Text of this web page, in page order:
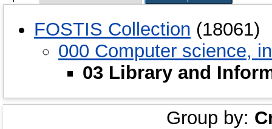
FOSTIS Collection (18061)
000 Computer science,
03 Library and
Group by: